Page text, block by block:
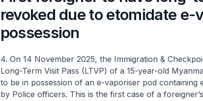
revoked due to etomidate e-
possession
4. On 14 November 2025, the Immigration &
Long-Term Visit Pass (LTVP) of a 15-year-old
to be in possession of an e-vaporiser pod containing
by Police officers. This is the first case of a